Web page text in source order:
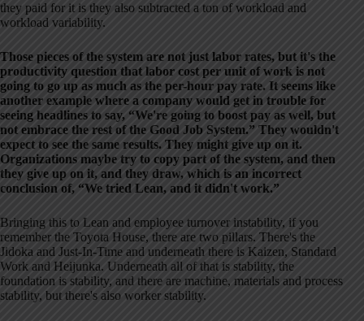
they paid for it is they also subtracted a ton of workload and
workload variability.
Those pieces of the system are not just labor rates, but it's the
productivity question that labor cost per unit of work is not
going to go up as much as the per-hour pay rate. It seems like
another example where a company would get in trouble for
seeing headlines to say, “We're going to boost pay as well, but
not embrace the rest of the Good Job System.” They wouldn't
expect to see the same results. They might give up on it.
Organizations maybe try to copy part of the system, and then
they give up on it, and they draw, which is an incorrect
conclusion of, “We tried Lean, and it didn't work.”
Bringing this to Lean and employee turnover instability, if you
remember the Toyota House, there are two pillars. There's the
Jidoka and Just-In-Time and underneath there is Kaizen, Standard
Work and Heijunka. Underneath all of that is stability, the
foundation is stability, and there are machine, materials and process
stability, but there's also worker stability.